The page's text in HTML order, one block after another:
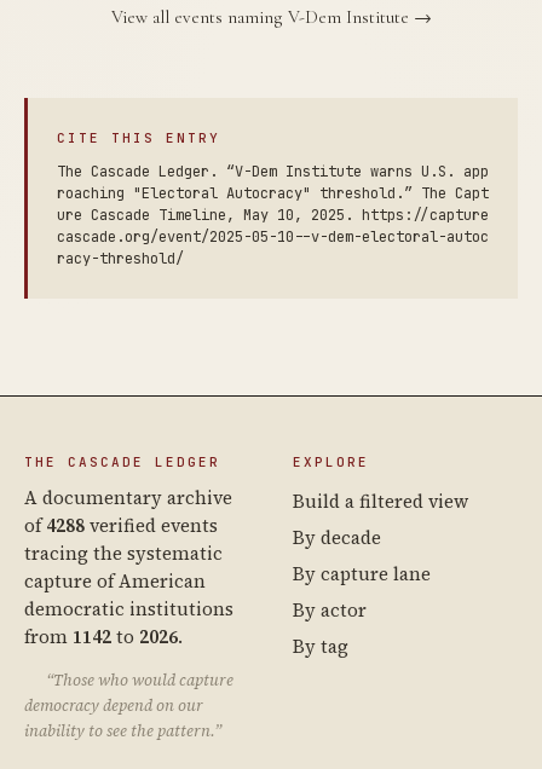
View all events naming V-Dem Institute →
CITE THIS ENTRY
The Cascade Ledger. “V-Dem Institute warns U.S. app
roaching "Electoral Autocracy" threshold.” The Capt
ure Cascade Timeline, May 10, 2025. https://capture
cascade.org/event/2025-05-10--v-dem-electoral-autoc
racy-threshold/
THE CASCADE LEDGER
A documentary archive
of4288verified events
tracing the systematic
capture of American
democratic institutions
from 1142to 2026.
“Those who would capture
democracy depend on our
inability to see the pattern.”
EXPLORE
Build a filtered view
By decade
By capture lane
By actor
By tag